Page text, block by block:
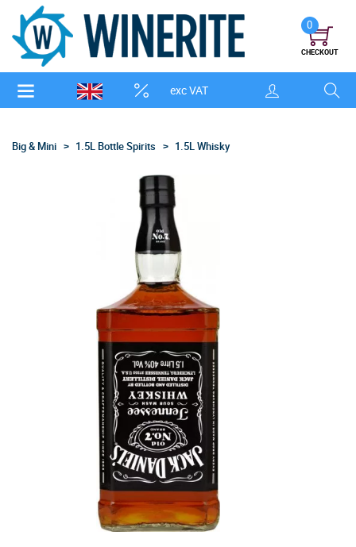
exc VAT
0
CHECKOUT
Big & Mini 1.5L Bottle Spirits 1.5L Whisky